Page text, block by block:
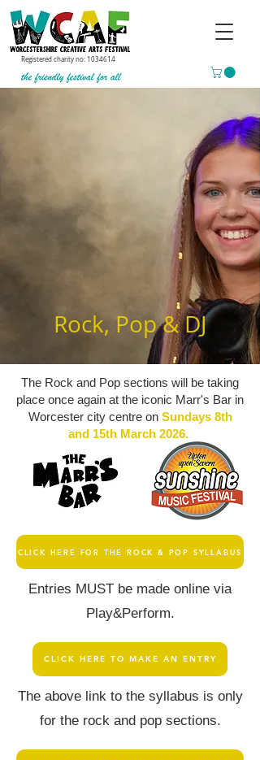
Registered charity no: 1034614
Rock, Pop & DJ
The Rock and Pop sections will be taking
place once again at the iconic Marr's Bar in
Worcester city centre on Sundays 8th
and 15th March 2026.
CLICK HERE FOR THE ROCK & POP SYLLABUS
Entries MUST be made online via
Play&Perform.
CLICK HERE TO MAKE AN ENTRY
The above link to the syllabus is only
for the rock and pop sections.